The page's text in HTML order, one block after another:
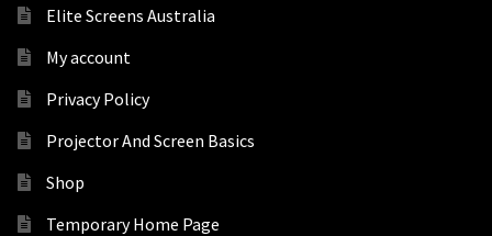
Elite Screens Australia
My account
Privacy Policy
Projector And Screen Basics
Shop
Temporary Home Page